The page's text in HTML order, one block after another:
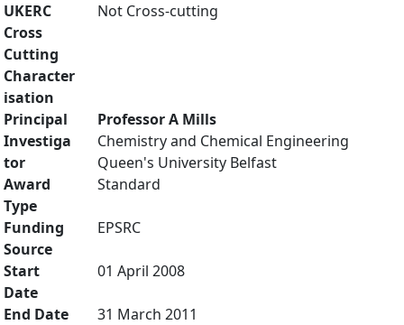
UKERC
Cross
Cutting
Character
isation
Not Cross-cutting
Principal
Investiga
tor
Professor A Mills
Chemistry and Chemical Engineering
Queen's University Belfast
Award
Type
Standard
Funding
Source
EPSRC
Start
Date
01 April 2008
End Date
31 March 2011